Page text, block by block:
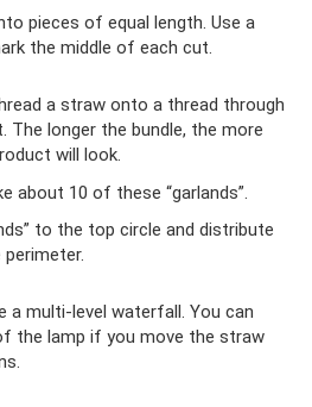
pieces of equal length. Use a
the middle of each cut.
a straw onto a thread through
The longer the bundle, the more
will look.
about 10 of these “garlands”.
to the top circle and distribute
a multi-level waterfall. You can
the lamp if you move the straw